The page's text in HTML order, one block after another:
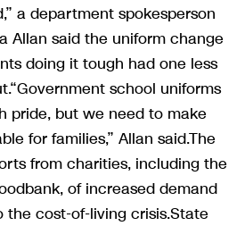
a department spokesperson
Allan said the uniform change
doing it tough had one less
school uniforms
pride, but we need to make
for families,” Allan said.The
from charities, including the
of increased demand
the cost-of-living crisis.State